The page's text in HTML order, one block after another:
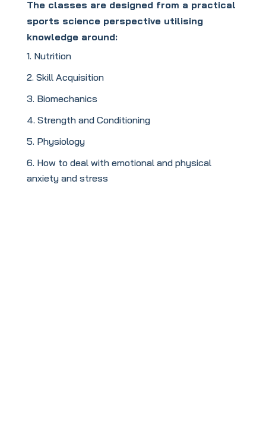
The classes are designed from a practical
sports science perspective utilising
knowledge around:
Nutrition
Skill Acquisition
Biomechanics
Strength and Conditioning
Physiology
How to deal with emotional and physical
anxiety and stress